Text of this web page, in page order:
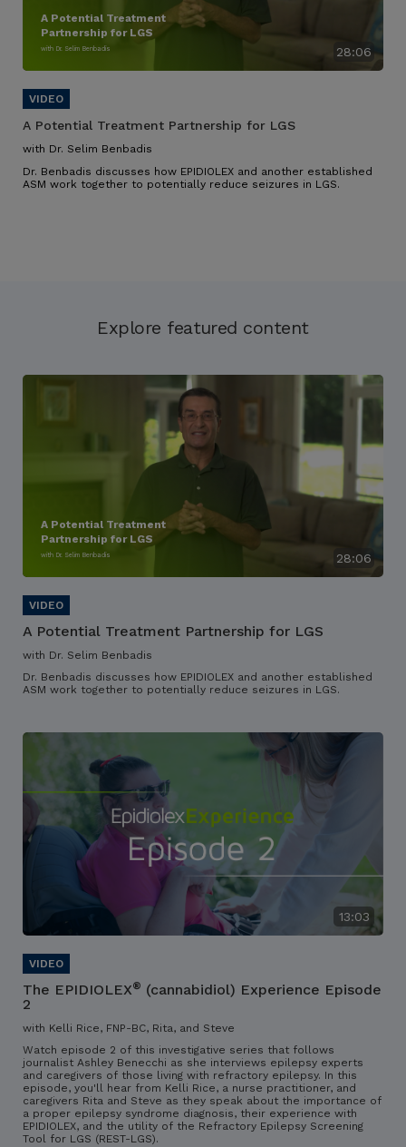
28:06
A Potential Treatment
Partnership for LGS
with Dr. Selim Benbadis
A Potential Treatment Partnership for LGS
with Dr. Selim Benbadis
Dr. Benbadis discusses how EPIDIOLEX and another established
ASM work together to potentially reduce seizures in LGS.
Explore featured content
28:06
A Potential Treatment
Partnership for LGS
with Dr. Selim Benbadis
A Potential Treatment Partnership for LGS
with Dr. Selim Benbadis
Dr. Benbadis discusses how EPIDIOLEX and another established
ASM work together to potentially reduce seizures in LGS.
13:03
The EPIDIOLEX® (cannabidiol) Experience Episode
2
with Kelli Rice, FNP-BC, Rita, and Steve
Watch episode 2 of this investigative series that follows
journalist Ashley Benecchi as she interviews epilepsy experts
and caregivers of those living with refractory epilepsy. In this
episode, you'll hear from Kelli Rice, a nurse practitioner, and
caregivers Rita and Steve as they speak about the importance of
a proper epilepsy syndrome diagnosis, their experience with
EPIDIOLEX, and the utility of the Refractory Epilepsy Screening
Tool for LGS (REST-LGS).